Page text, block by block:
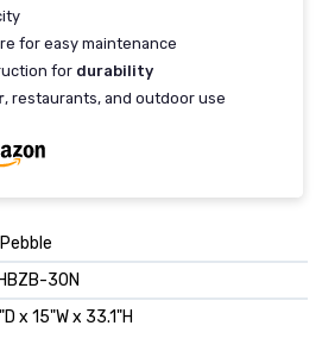
for easy maintenance
for durability
, restaurants, and outdoor use
30N
x 15"W x 33.1"H